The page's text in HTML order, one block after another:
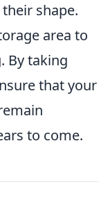
shape.
area to
By taking
that your
to come.